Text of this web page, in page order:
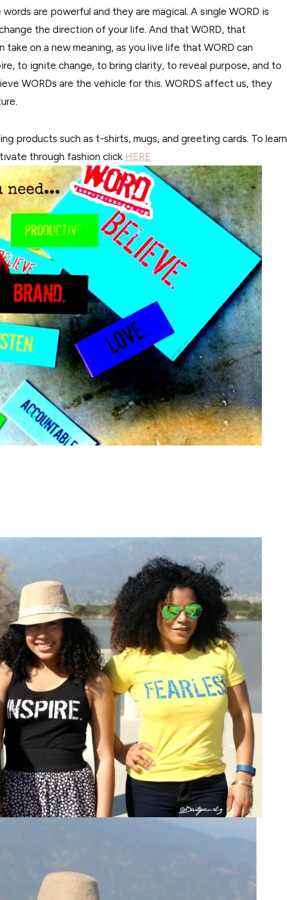
are powerful and they are magical. A single WORD is
the direction of your life. And that WORD, that
on a new meaning, as you live life that WORD can
to ignite change, to bring clarity, to reveal purpose, and to
WORDs are the vehicle for this. WORDS affect us, they
products such as t-shirts, mugs, and greeting cards. To learn
through fashion click HERE